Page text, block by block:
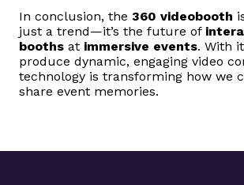
In conclusion, the 360 videobooth
just a trend—it’s the future of
booths at immersive events. With
produce dynamic, engaging video
technology is transforming how we
share event memories.